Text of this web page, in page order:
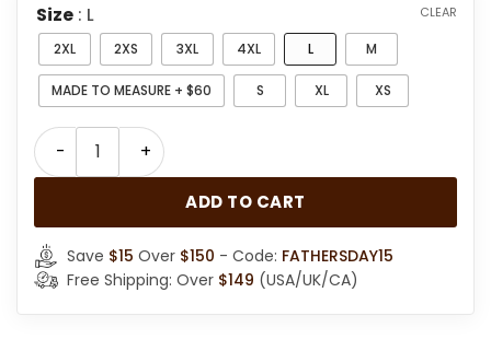
Size : L
2XL 2XS 3XL 4XL L M
MADE TO MEASURE + $60 S XL XS
CLEAR
Mens Shearling Black Leather Bomber Jacket quantity
ADD TO CART
Save $15 Over $150 - Code: FATHERSDAY15
Free Shipping: Over $149 (USA/UK/CA)